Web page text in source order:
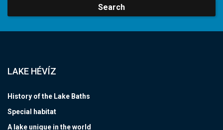
Search
LAKE HÉVÍZ
History of the Lake Baths
Special habitat
A lake unique in the world